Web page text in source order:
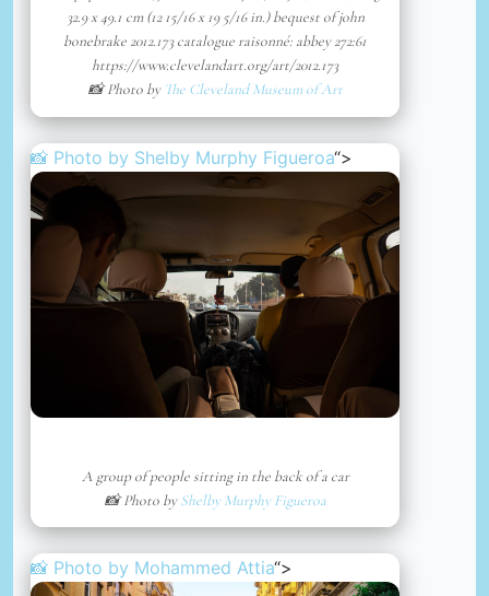
32.9 x 49.1 cm (12 15/16 x 19 5/16 in.) bequest of john
bonebrake 2012.173 catalogue raisonné: abbey 272:61
https://www.clevelandart.org/art/2012.173
📸 Photo by The Cleveland Museum of Art
📸 Photo by Shelby Murphy Figueroa“>
A group of people sitting in the back of a car
📸 Photo byShelby Murphy Figueroa
📸 Photo by Mohammed Attia“>